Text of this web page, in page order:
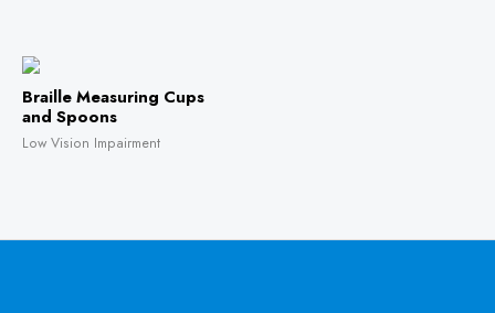
Braille Measuring Cups
and Spoons
Low Vision Impairment